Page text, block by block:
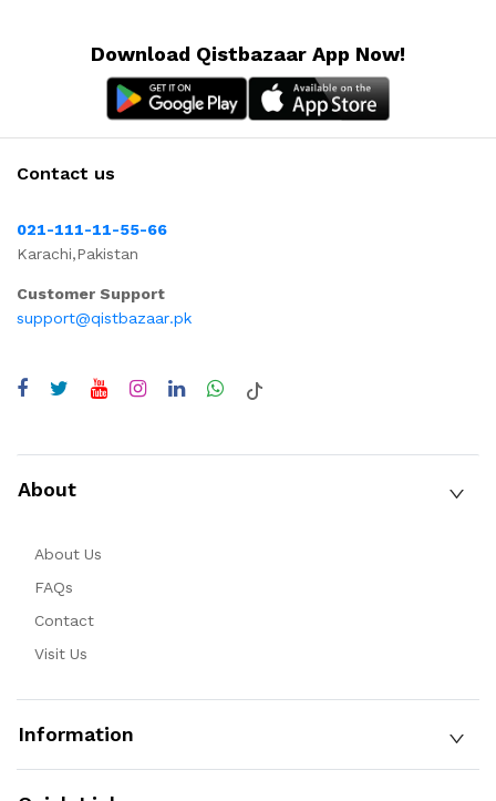
Download Qistbazaar App Now!
Contact us
021-111-11-55-66
Karachi,Pakistan
Customer Support
support@qistbazaar.pk
About
About Us
FAQs
Contact
Visit Us
Information